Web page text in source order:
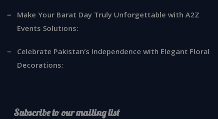
Make Your Barat Day Truly Unforgettable with A2Z
Events Solutions:
Celebrate Pakistan’s Independence with Elegant Floral
Decorations:
Subscribe to our mailing list